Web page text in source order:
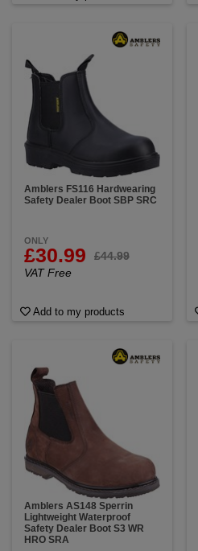
Amblers FS116 Hardwearing
Safety Dealer Boot SBP SRC
ONLY
£30.99
£44.99
VAT Free
Add to my products
Amblers AS148 Sperrin
Lightweight Waterproof
Safety Dealer Boot S3 WR
HRO SRA